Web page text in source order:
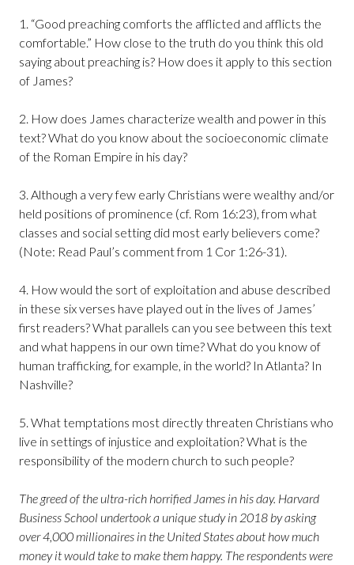
1. “Good preaching comforts the afflicted and afflicts the
comfortable.” How close to the truth do you think this old
saying about preaching is? How does it apply to this section
of James?
2. How does James characterize wealth and power in this
text? What do you know about the socioeconomic climate
of the Roman Empire in his day?
3. Although a very few early Christians were wealthy and/or
held positions of prominence (cf. Rom 16:23), from what
classes and social setting did most early believers come?
(Note: Read Paul’s comment from 1 Cor 1:26-31).
4. How would the sort of exploitation and abuse described
in these six verses have played out in the lives of James’
first readers? What parallels can you see between this text
and what happens in our own time? What do you know of
human trafficking, for example, in the world? In Atlanta? In
Nashville?
5. What temptations most directly threaten Christians who
live in settings of injustice and exploitation? What is the
responsibility of the modern church to such people?
The greed of the ultra-rich horrified James in his day. Harvard
Business School undertook a unique study in 2018 by asking
over 4,000 millionaires in the United States about how much
money it would take to make them happy. The respondents were